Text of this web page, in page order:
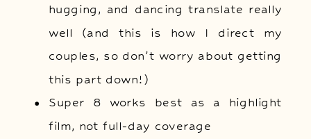
hugging, and dancing translate really
well (and this is how I direct my
couples, so don’t worry about getting
this part down!)
Super 8 works best as a highlight
film, not full-day coverage